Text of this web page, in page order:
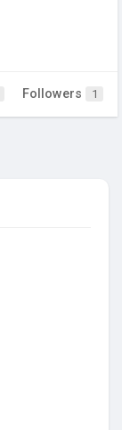
Followers 1